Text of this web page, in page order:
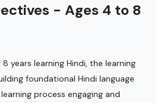
- Ages 4 to 8
years learning Hindi, the learning
foundational Hindi language
process engaging and